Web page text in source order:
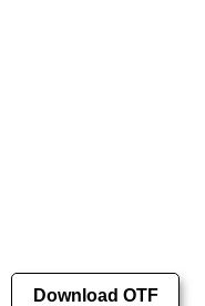
Download OTF